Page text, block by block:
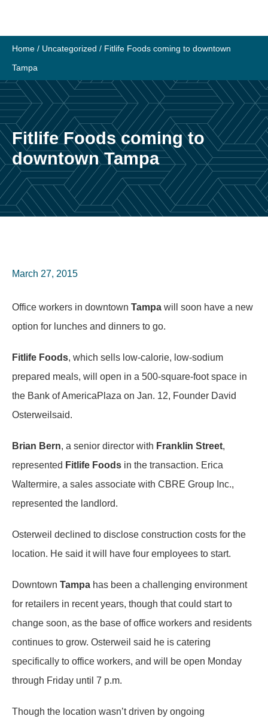
content
Home / Uncategorized / Fitlife Foods coming to downtown
Tampa
Fitlife Foods coming to
downtown Tampa
March 27, 2015
Office workers in downtown Tampa will soon have a new
option for lunches and dinners to go.
Fitlife Foods, which sells low-calorie, low-sodium
prepared meals, will open in a 500-square-foot space in
the Bank of AmericaPlaza on Jan. 12, Founder David
Osterweilsaid.
Brian Bern, a senior director with Franklin Street,
represented Fitlife Foods in the transaction. Erica
Waltermire, a sales associate with CBRE Group Inc.,
represented the landlord.
Osterweil declined to disclose construction costs for the
location. He said it will have four employees to start.
Downtown Tampa has been a challenging environment
for retailers in recent years, though that could start to
change soon, as the base of office workers and residents
continues to grow. Osterweil said he is catering
specifically to office workers, and will be open Monday
through Friday until 7 p.m.
Though the location wasn’t driven by ongoing